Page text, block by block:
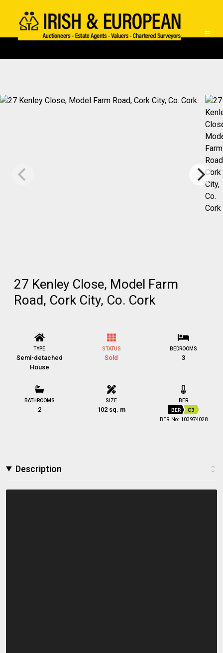
27 Kenley Close, Model Farm
Road, Cork City, Co. Cork
TYPE
Semi-detached
House
STATUS
Sold
BEDROOMS
3
BATHROOMS
2
SIZE
102 sq. m
BER
BER C3
BER No: 103974028
Description